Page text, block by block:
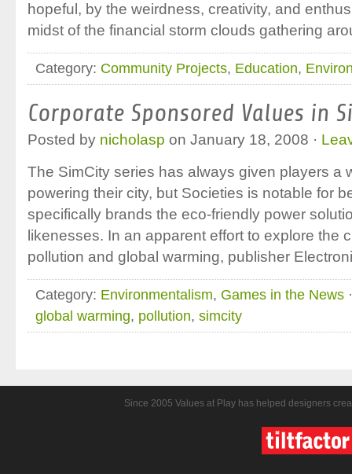
hopeful, by the weirdness, creativity, and
midst of the financial storm clouds gathering
Category: Community Projects, Education,
Corporate Sponsored Values in
Posted by nicholasp on January 18, 2008 ·
The SimCity series has always given players a
powering their city, but Societies is notable for
specifically brands the eco-friendly power
likenesses. In an apparent effort to explore the
pollution and global warming, publisher
Category: Environmentalism, Games in the News
global warming, pollution, simcity
Since 2005 Values at Play has helped designers